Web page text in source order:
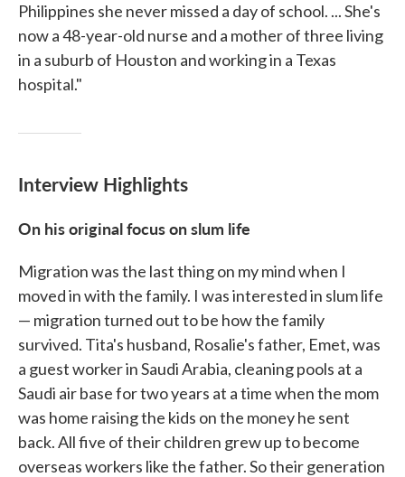
Philippines she never missed a day of school. ... She's
now a 48-year-old nurse and a mother of three living
in a suburb of Houston and working in a Texas
hospital."
Interview Highlights
On his original focus on slum life
Migration was the last thing on my mind when I
moved in with the family. I was interested in slum life
— migration turned out to be how the family
survived. Tita's husband, Rosalie's father, Emet, was
a guest worker in Saudi Arabia, cleaning pools at a
Saudi air base for two years at a time when the mom
was home raising the kids on the money he sent
back. All five of their children grew up to become
overseas workers like the father. So their generation